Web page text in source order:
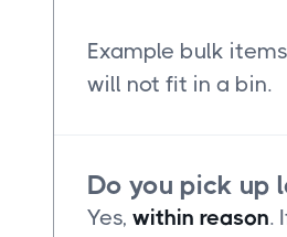
Example bulk
will not fit in a bin.
Do you pick up
Yes, within reason.